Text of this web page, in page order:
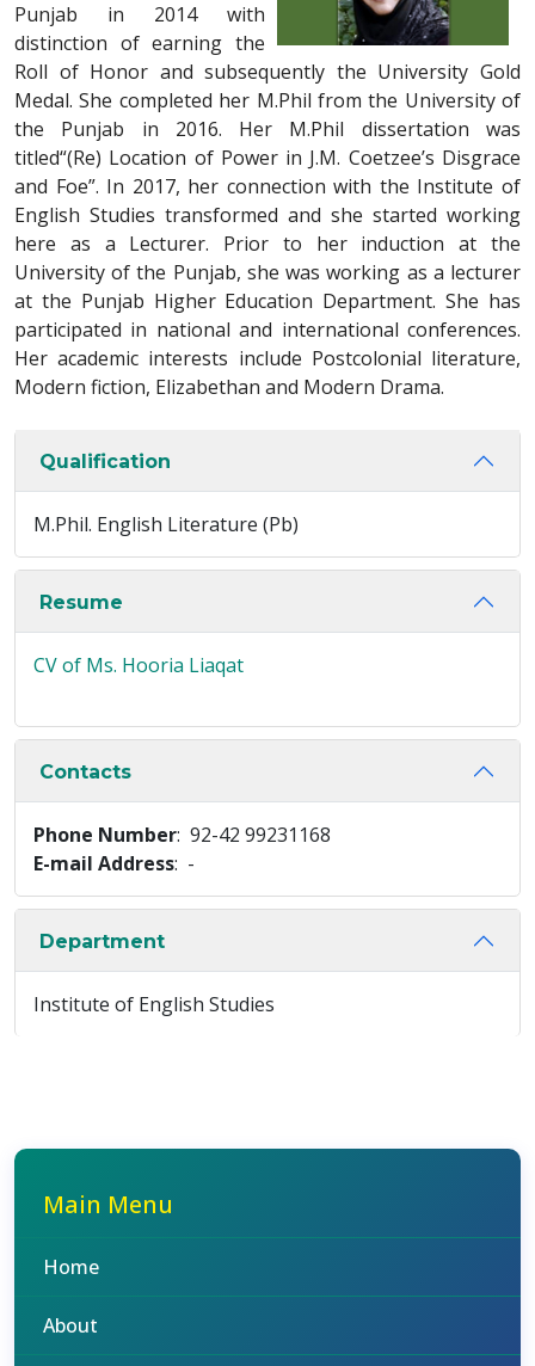
Punjab in 2014 with
distinction of earning the
Roll of Honor and subsequently the University Gold
Medal. She completed her M.Phil from the University of
the Punjab in 2016. Her M.Phil dissertation was
titled“(Re) Location of Power in J.M. Coetzee’s Disgrace
and Foe”. In 2017, her connection with the Institute of
English Studies transformed and she started working
here as a Lecturer. Prior to her induction at the
University of the Punjab, she was working as a lecturer
at the Punjab Higher Education Department. She has
participated in national and international conferences.
Her academic interests include Postcolonial literature,
Modern fiction, Elizabethan and Modern Drama.
Qualification
M.Phil. English Literature (Pb)
Resume
CV of Ms. Hooria Liaqat
Contacts
Phone Number: 92-42 99231168
E-mail Address: -
Department
Institute of English Studies
Main Menu
Home
About